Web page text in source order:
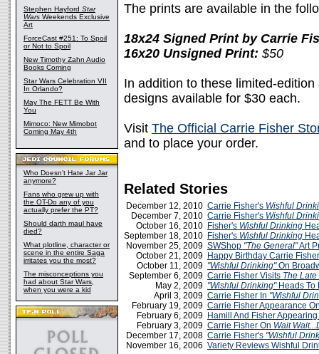
Stephen Hayford Star
Wars Weekends Exclusive
Art
ForceCast #251: To Spoil
or Not to Spoil
New Timothy Zahn Audio
Books Coming
Star Wars Celebration VII
In Orlando?
May The FETT Be With
You
Mimoco: New Mimobot
Coming May 4th
Who Doesn't Hate Jar Jar
anymore?
Fans who grew up with
the OT-Do any of you
actually prefer the PT?
Should darth maul have
died?
What plotline, character or
scene in the entire Saga
irritates you the most?
The misconceptions you
had about Star Wars,
when you were a kid
The prints are available in the
18x24 Signed Print by Carrie
16x20 Unsigned Print: $50
In addition to these limited-
designs available for $30 each.
Visit The Official Carrie Fisher
and to place your order.
Related Stories
December 12, 2010 Carrie Fisher's Wishful
December 7, 2010 Carrie Fisher's Wishful
October 16, 2010 Fisher's Wishful Drinking
September 18, 2010 Fisher's Wishful Drinking
November 25, 2009 SWShop "The General"Art
October 21, 2009 Happy Birthday Carrie Fisher
October 11, 2009 "Wishful Drinking"On
September 6, 2009 Carrie Fisher Visits The
May 2, 2009 "Wishful Drinking"Heads To
April 3, 2009 Carrie Fisher In "Wishful
February 19, 2009 Carrie Fisher Appearance
February 6, 2009 Hamill And Fisher
February 3, 2009 Carrie Fisher On Wait
December 17, 2008 Carrie Fisher's "Wishful
November 16, 2006 Variety Reviews Wishful